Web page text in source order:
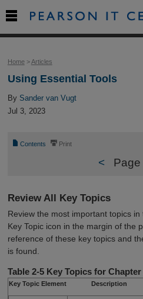
Home>Articles
Using Essential Tools
By Sander van Vugt
Jul 3, 2023
📄 Contents ⎙ Print
< Page
Review All Key Topics
Review the most important topics
Key Topic icon in the margin of the
reference of these key topics and
is found.
Table 2-5Key Topics for Chapter
Key Topic Element Description
